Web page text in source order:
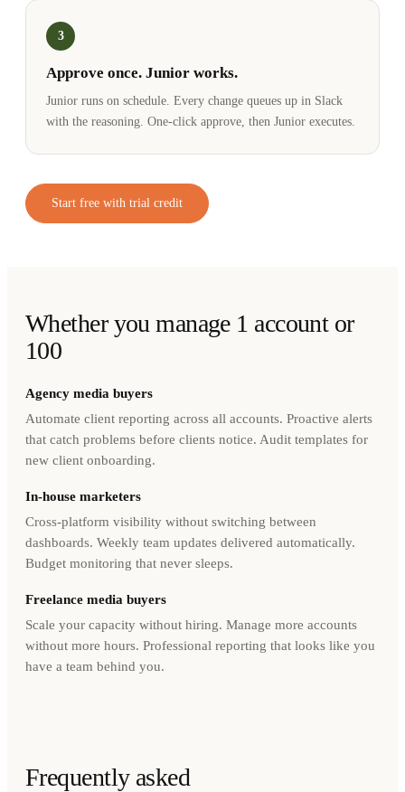
3
Approve once. Junior works.
Junior runs on schedule. Every change queues up in Slack
with the reasoning. One-click approve, then Junior executes.
Start free with trial credit
Whether you manage 1 account or
100
Agency media buyers
Automate client reporting across all accounts. Proactive alerts
that catch problems before clients notice. Audit templates for
new client onboarding.
In-house marketers
Cross-platform visibility without switching between
dashboards. Weekly team updates delivered automatically.
Budget monitoring that never sleeps.
Freelance media buyers
Scale your capacity without hiring. Manage more accounts
without more hours. Professional reporting that looks like you
have a team behind you.
Frequently asked